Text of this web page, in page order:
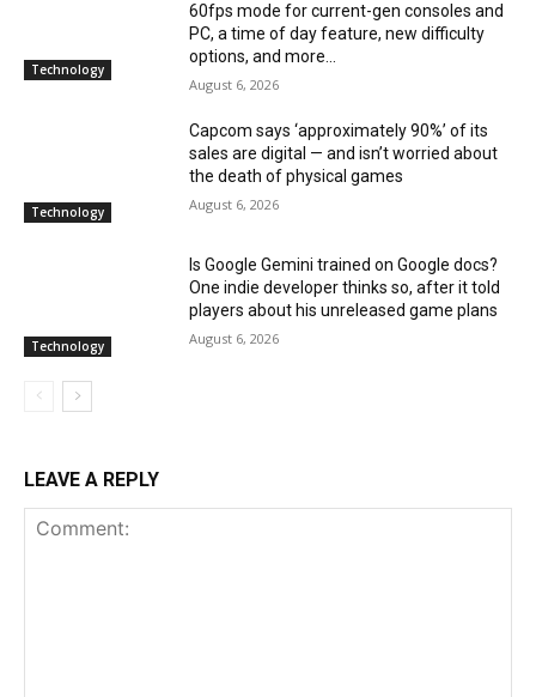
Technology
60fps mode for current-gen consoles and
PC, a time of day feature, new difficulty
options, and more...
August 6, 2026
Technology
Capcom says ‘approximately 90%’ of its
sales are digital — and isn’t worried about
the death of physical games
August 6, 2026
Technology
Is Google Gemini trained on Google docs?
One indie developer thinks so, after it told
players about his unreleased game plans
August 6, 2026
LEAVE A REPLY